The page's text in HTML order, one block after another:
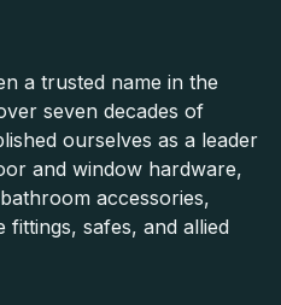
a trusted name in the
seven decades of
ourselves as a leader
and window hardware,
accessories,
safes, and allied